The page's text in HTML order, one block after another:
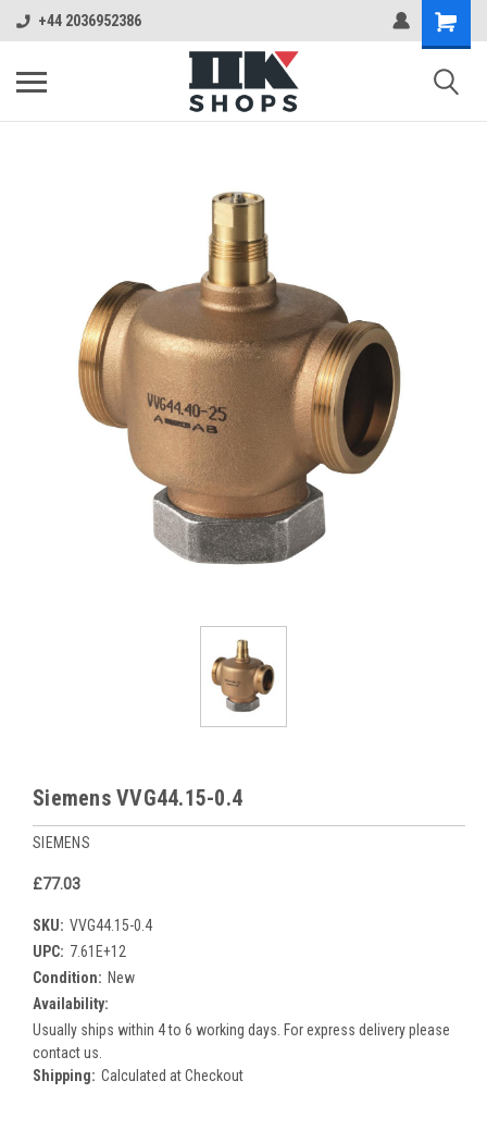
+44 2036952386
Siemens VVG44.15-0.4
SIEMENS
£77.03
SKU: VVG44.15-0.4
UPC: 7.61E+12
Condition: New
Availability:
Usually ships within 4 to 6 working days. For express delivery please
contact us.
Shipping: Calculated at Checkout